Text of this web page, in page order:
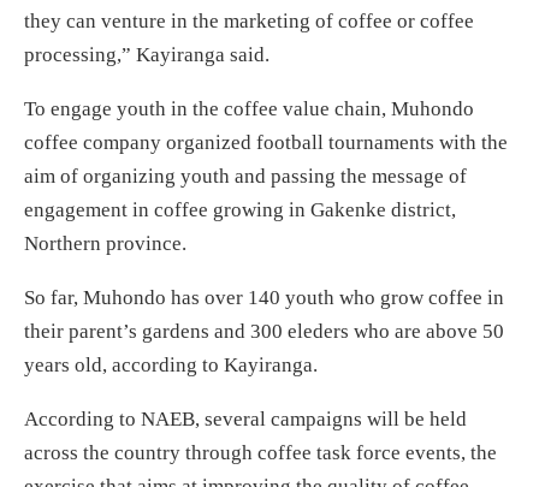
they can venture in the marketing of coffee or coffee
processing,” Kayiranga said.
To engage youth in the coffee value chain, Muhondo
coffee company organized football tournaments with the
aim of organizing youth and passing the message of
engagement in coffee growing in Gakenke district,
Northern province.
So far, Muhondo has over 140 youth who grow coffee in
their parent’s gardens and 300 eleders who are above 50
years old, according to Kayiranga.
According to NAEB, several campaigns will be held
across the country through coffee task force events, the